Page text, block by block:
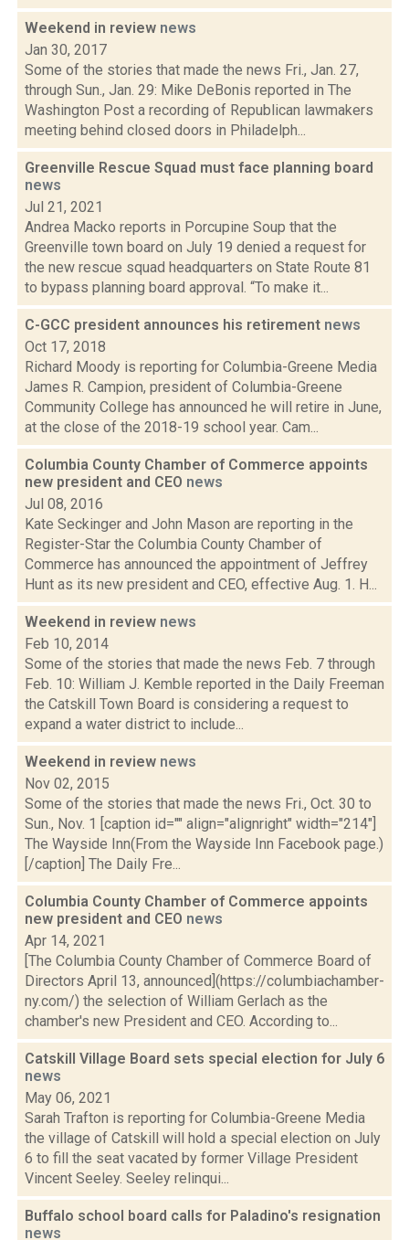
Weekend in review news
Jan 30, 2017
Some of the stories that made the news Fri., Jan. 27,
through Sun., Jan. 29: Mike DeBonis reported in The
Washington Post a recording of Republican lawmakers
meeting behind closed doors in Philadelph...
Greenville Rescue Squad must face planning board
news
Jul 21, 2021
Andrea Macko reports in Porcupine Soup that the
Greenville town board on July 19 denied a request for
the new rescue squad headquarters on State Route 81
to bypass planning board approval. “To make it...
C-GCC president announces his retirement news
Oct 17, 2018
Richard Moody is reporting for Columbia-Greene Media
James R. Campion, president of Columbia-Greene
Community College has announced he will retire in June,
at the close of the 2018-19 school year. Cam...
Columbia County Chamber of Commerce appoints
new president and CEO news
Jul 08, 2016
Kate Seckinger and John Mason are reporting in the
Register-Star the Columbia County Chamber of
Commerce has announced the appointment of Jeffrey
Hunt as its new president and CEO, effective Aug. 1. H...
Weekend in review news
Feb 10, 2014
Some of the stories that made the news Feb. 7 through
Feb. 10: William J. Kemble reported in the Daily Freeman
the Catskill Town Board is considering a request to
expand a water district to include...
Weekend in review news
Nov 02, 2015
Some of the stories that made the news Fri., Oct. 30 to
Sun., Nov. 1 [caption id="" align="alignright" width="214"]
The Wayside Inn(From the Wayside Inn Facebook page.)
[/caption] The Daily Fre...
Columbia County Chamber of Commerce appoints
new president and CEO news
Apr 14, 2021
[The Columbia County Chamber of Commerce Board of
Directors April 13, announced](https://columbiachamber-
ny.com/) the selection of William Gerlach as the
chamber's new President and CEO. According to...
Catskill Village Board sets special election for July 6
news
May 06, 2021
Sarah Trafton is reporting for Columbia-Greene Media
the village of Catskill will hold a special election on July
6 to fill the seat vacated by former Village President
Vincent Seeley. Seeley relinqui...
Buffalo school board calls for Paladino's resignation
news